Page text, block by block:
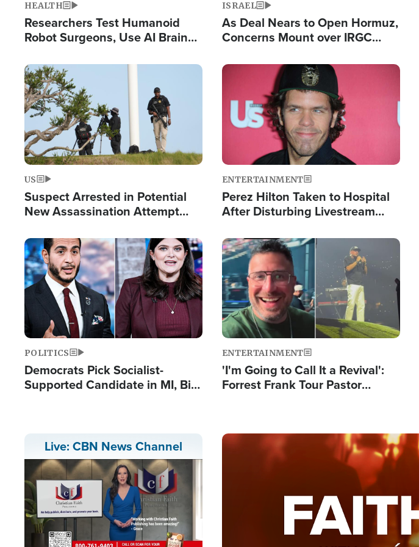
HEALTH
Researchers Test Humanoid
Robot Surgeons, Use AI Brain
ISRAEL
As Deal Nears to Open Hormuz,
Concerns Mount over IRGC
Image
US
Suspect Arrested in Potential
New Assassination Attempt
Image
ENTERTAINMENT
Perez Hilton Taken to Hospital
After Disturbing Livestream
Image
POLITICS
Democrats Pick Socialist-
Supported Candidate in MI, Bill
Image
ENTERTAINMENT
'I'm Going to Call It a Revival':
Forrest Frank Tour Pastor
Live: CBN News Channel
Image